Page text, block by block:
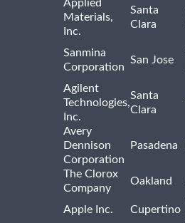
Applied
Materials,
Inc.
Santa
Clara
Sanmina
Corporation
San Jose
Agilent
Technologies,
Inc.
Santa
Clara
Avery
Dennison
Corporation
Pasadena
The Clorox
Company
Oakland
Apple Inc.
Cupertino